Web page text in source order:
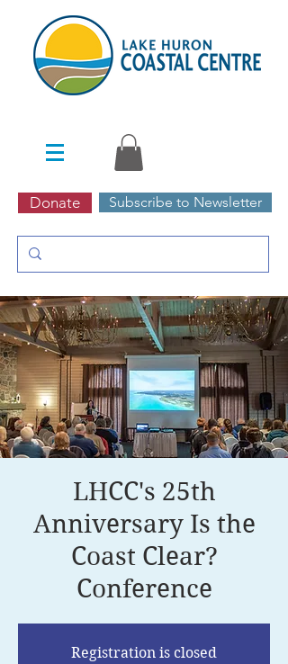
Donate Subscribe to Newsletter
LHCC's 25th
Anniversary Is the
Coast Clear?
Conference
Registration is closed